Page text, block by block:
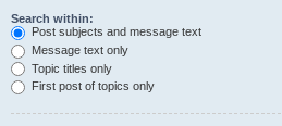
Search within:
Post subjects and message text
Message text only
Topic titles only
First post of topics only